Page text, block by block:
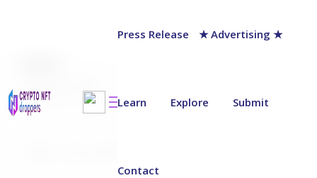
Press Release ★ Advertising ★
Learn Explore Submit
Contact
Last updated on:October 13, 2025